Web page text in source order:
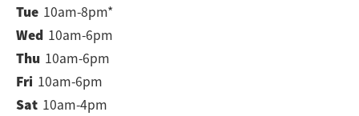
Tue 10am-8pm*
Wed 10am-6pm
Thu 10am-6pm
Fri 10am-6pm
Sat 10am-4pm